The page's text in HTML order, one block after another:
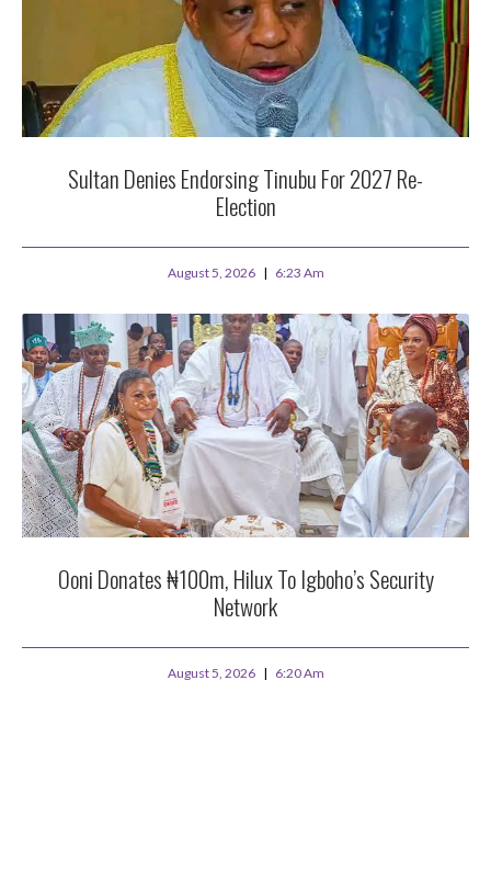
Sultan Denies Endorsing Tinubu For 2027 Re-
Election
August 5, 2026 6:23 Am
Ooni Donates ₦100m, Hilux To Igboho’s Security
Network
August 5, 2026 6:20 Am